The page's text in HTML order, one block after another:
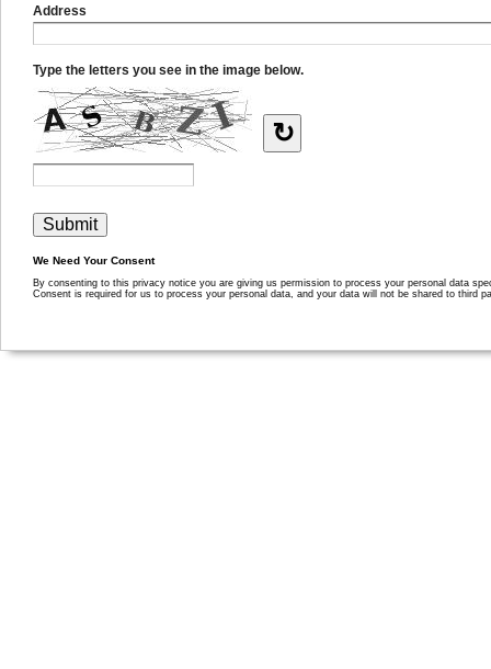
Address
Type the letters you see in the image below.
↻
We Need Your Consent
By consenting to this privacy notice you are giving us permission to process your personal data
Consent is required for us to process your personal data, and your data will not be shared to third